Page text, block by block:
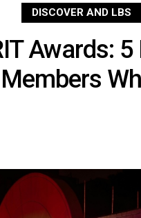
DISCOVER AND LBS
Awards: 5